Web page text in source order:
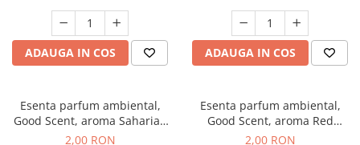
ADAUGA IN COS ADAUGA IN COS
Esenta parfum ambiental,
Good Scent, aroma Saharian
Oasis, 1 g, mostra
2,00 RON
Esenta parfum ambiental,
Good Scent, aroma Red
Sequoia, 1 g, mostra
2,00 RON